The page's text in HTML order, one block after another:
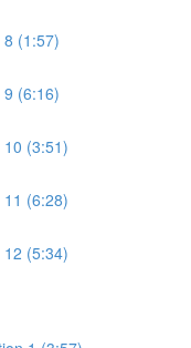
(1:57)
(6:16)
(3:51)
(6:28)
(5:34)